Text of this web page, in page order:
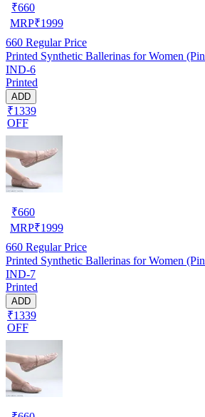
₹660
MRP₹1999
660 Regular Price
Printed Synthetic Ballerinas for Women
IND-6
Printed
ADD
₹1339
OFF
₹660
MRP₹1999
660 Regular Price
Printed Synthetic Ballerinas for Women
IND-7
Printed
ADD
₹1339
OFF